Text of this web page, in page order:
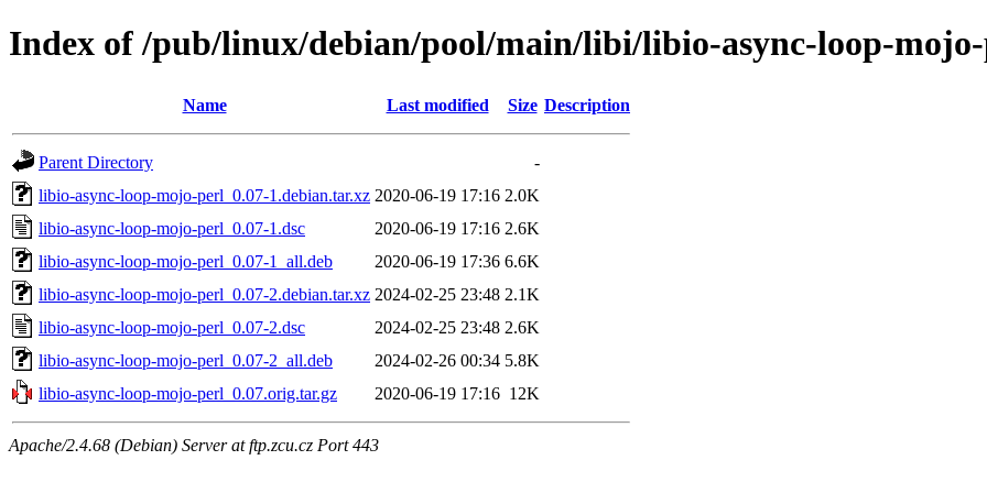
Index of /pub/linux/debian/pool/main/libi/libio-async-loop-
Name Last modified Size Description
Parent Directory
-
libio-async-loop-mojo-perl_0.07-1.debian.tar.xz 2020-06-19 17:16 2.0K
libio-async-loop-mojo-perl_0.07-1.dsc
2020-06-19 17:16 2.6K
libio-async-loop-mojo-perl_0.07-1_all.deb
2020-06-19 17:36 6.6K
libio-async-loop-mojo-perl_0.07-2.debian.tar.xz 2024-02-25 23:48 2.1K
libio-async-loop-mojo-perl_0.07-2.dsc
2024-02-25 23:48 2.6K
libio-async-loop-mojo-perl_0.07-2_all.deb
2024-02-26 00:34 5.8K
libio-async-loop-mojo-perl_0.07.orig.tar.gz
2020-06-19 17:16 12K
Apache/2.4.68 (Debian) Server at ftp.zcu.cz Port 443